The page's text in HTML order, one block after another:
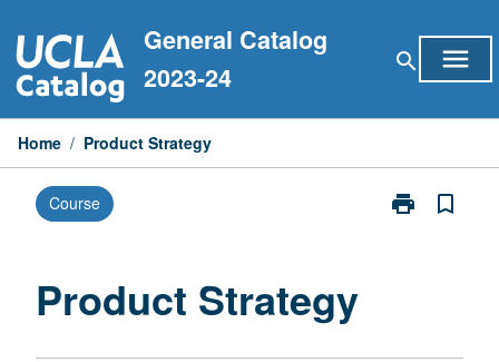
to
content
General Catalog
2023-24
search menu
Home / Product Strategy
Course print
Print
bookmark_border
Product Strategy